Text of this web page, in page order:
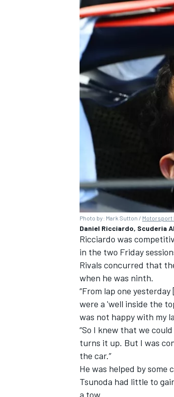
OPEN WHEEL
Photo by: Mark Sutton / Motorsport
Daniel Ricciardo, Scuderia
Ricciardo was
in the two Friday
Rivals concurred that
when he was ninth.
“From lap one
were a 'well inside the
was not happy with my
“So I knew that we
turns it up. But I was
the car.”
He was helped by
Tsunoda had little to
a tow.